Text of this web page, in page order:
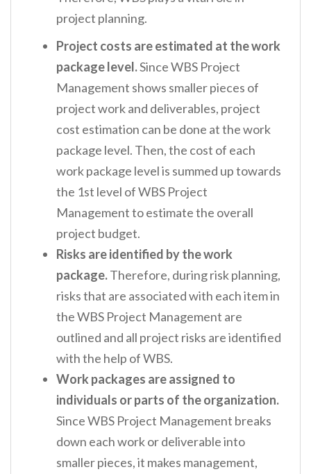
project planning.
Project costs are estimated at the work
package level.Since WBS Project
Management shows smaller pieces of
project work and deliverables, project
cost estimation can be done at the work
package level. Then, the cost of each
work package level is summed up towards
the 1st level of WBS Project
Management to estimate the overall
project budget.
Risks are identified by the work
package.Therefore, during risk planning,
risks that are associated with each item in
the WBS Project Management are
outlined and all project risks are identified
with the help of WBS.
Work packages are assigned to
individuals or parts of the organization.
Since WBS Project Management breaks
down each work or deliverable into
smaller pieces, it makes management,